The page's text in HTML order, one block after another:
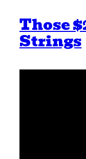
Those
Strings